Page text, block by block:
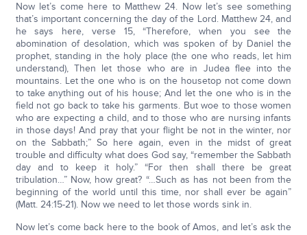
Now let’s come here to Matthew 24. Now let’s see something
that’s important concerning the day of the Lord. Matthew 24, and
he says here, verse 15, “Therefore, when you see the
abomination of desolation, which was spoken of by Daniel the
prophet, standing in the holy place (the one who reads, let him
understand), Then let those who are in Judea flee into the
mountains. Let the one who is on the housetop not come down
to take anything out of his house; And let the one who is in the
field not go back to take his garments. But woe to those women
who are expecting a child, and to those who are nursing infants
in those days! And pray that your flight be not in the winter, nor
on the Sabbath;” So here again, even in the midst of great
trouble and difficulty what does God say, “remember the Sabbath
day and to keep it holy.” “For then shall there be great
tribulation…” Now, how great? “…Such as has not been from the
beginning of the world until this time, nor shall ever be again”
(Matt. 24:15-21). Now we need to let those words sink in.
Now let’s come back here to the book of Amos, and let’s ask the